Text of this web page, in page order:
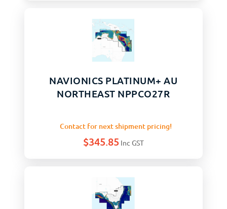
NAVIONICS PLATINUM+ AU
NORTHEAST NPPCO27R
Contact for next shipment pricing!
$345.85 Inc GST